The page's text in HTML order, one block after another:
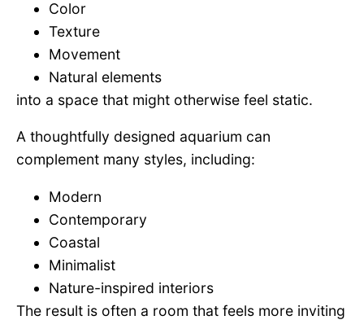
Color
Texture
Movement
Natural elements
into a space that might otherwise feel static.
A thoughtfully designed aquarium can
complement many styles, including:
Modern
Contemporary
Coastal
Minimalist
Nature-inspired interiors
The result is often a room that feels more inviting